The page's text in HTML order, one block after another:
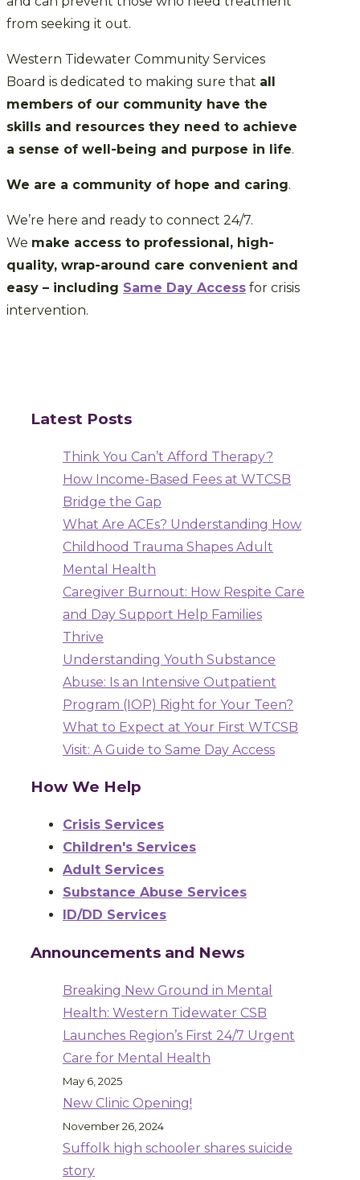
from seeking it out.
Western Tidewater Community Services
Board is dedicated to making sure that all
members of our community have the
skills and resources they need to achieve
a sense of well-being and purpose in life.
We are a community of hope and caring.
We’re here and ready to connect 24/7.
We make access to professional, high-
quality, wrap-around care convenient and
easy – including Same Day Access for crisis
intervention.
Latest Posts
Think You Can’t Afford Therapy?
How Income-Based Fees at WTCSB
Bridge the Gap
What Are ACEs? Understanding How
Childhood Trauma Shapes Adult
Mental Health
Caregiver Burnout: How Respite Care
and Day Support Help Families
Thrive
Understanding Youth Substance
Abuse: Is an Intensive Outpatient
Program (IOP) Right for Your Teen?
What to Expect at Your First WTCSB
Visit: A Guide to Same Day Access
How We Help
Crisis Services
Children's Services
Adult Services
Substance Abuse Services
ID/DD Services
Announcements and News
Breaking New Ground in Mental
Health: Western Tidewater CSB
Launches Region’s First 24/7 Urgent
Care for Mental Health
May 6, 2025
New Clinic Opening!
November 26, 2024
Suffolk high schooler shares suicide
story